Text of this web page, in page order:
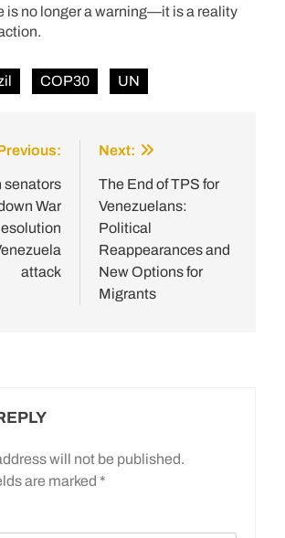
is no longer a warning—it is a reality
COP30 UN
senators
War
attack
Next:
The End of TPS for
Venezuelans:
Political
Reappearances and
New Options for
Migrants
will not be published.
are marked *